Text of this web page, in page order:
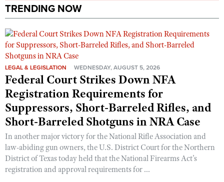
Shooting Illustrated
Firearm Training
NRA Marksmanship Qualification Program
NRA Training Course Catalog
Women On Target® Instructional Shooting Clinics
Women's Wildlife Management / Conservation Scholarship
Adventure Camp
Youth Hunter Education Challenge
National Junior Shooting Camps
Youth Wildlife Art Contest
Home Air Gun Program
NRA Junior Membership
NRA Family
Eddie Eagle GunSafe® Program
NRA Gun Safety Rules
Collegiate Shooting Programs
TRENDING NOW
LEGAL & LEGISLATION WEDNESDAY, AUGUST 5, 2026
Federal Court Strikes Down NFA
Registration Requirements for
Suppressors, Short-Barreled Rifles, and
Short-Barreled Shotguns in NRA Case
In another major victory for the National Rifle Association and
law-abiding gun owners, the U.S. District Court for the Northern
District of Texas today held that the National Firearms Act’s
registration and approval requirements for ...